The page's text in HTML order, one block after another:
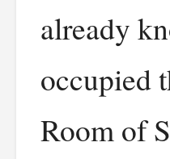
already
occupied
Room of